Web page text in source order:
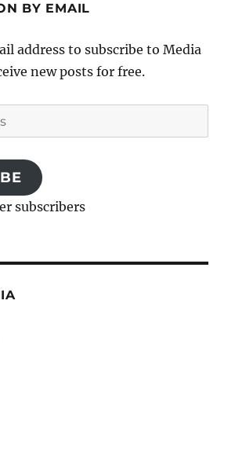
BY EMAIL
address to subscribe to Media
new posts for free.
subscribers